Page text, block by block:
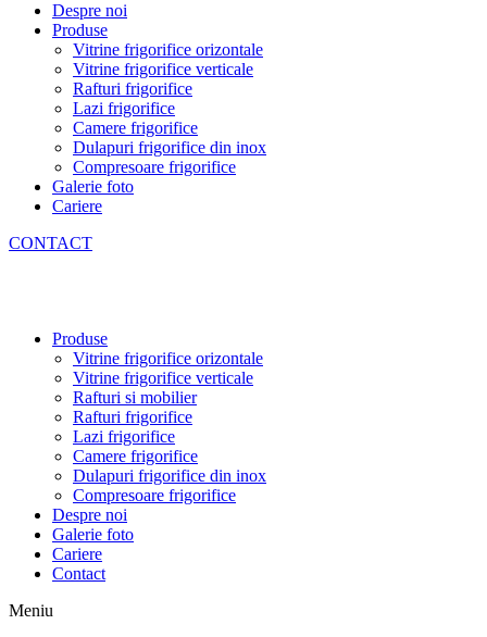
Despre noi
Produse
Vitrine frigorifice orizontale
Vitrine frigorifice verticale
Rafturi frigorifice
Lazi frigorifice
Camere frigorifice
Dulapuri frigorifice din inox
Compresoare frigorifice
Galerie foto
Cariere
CONTACT
Produse
Vitrine frigorifice orizontale
Vitrine frigorifice verticale
Rafturi si mobilier
Rafturi frigorifice
Lazi frigorifice
Camere frigorifice
Dulapuri frigorifice din inox
Compresoare frigorifice
Despre noi
Galerie foto
Cariere
Contact
Meniu